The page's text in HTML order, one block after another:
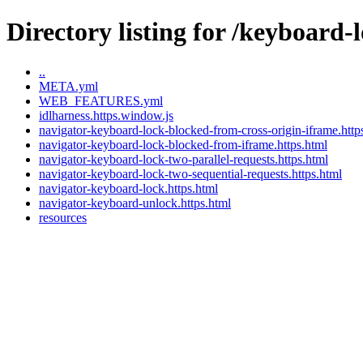
Directory listing for /keyboard-
..
META.yml
WEB_FEATURES.yml
idlharness.https.window.js
navigator-keyboard-lock-blocked-from-cross-origin-
navigator-keyboard-lock-blocked-from-iframe.https.html
navigator-keyboard-lock-two-parallel-requests.https.html
navigator-keyboard-lock-two-sequential-requests.https.html
navigator-keyboard-lock.https.html
navigator-keyboard-unlock.https.html
resources